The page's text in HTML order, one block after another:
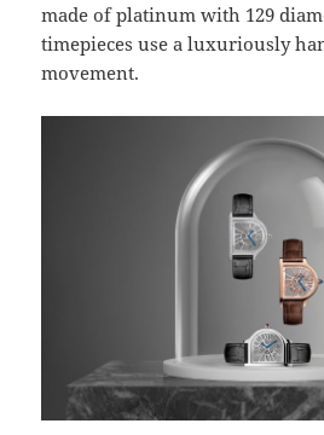
made of platinum with 129
timepieces use a luxuriously
movement.